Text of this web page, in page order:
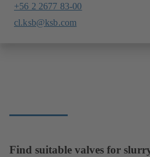
+56 2 2677 83-00
cl.ksb@ksb.com
Find suitable valves for